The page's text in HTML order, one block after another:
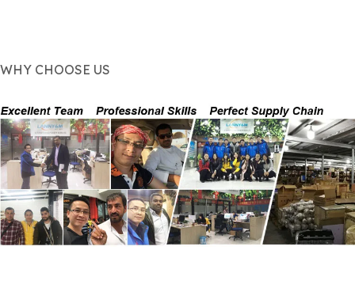
WHY CHOOSE US